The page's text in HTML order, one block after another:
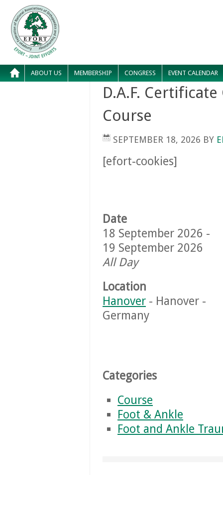
ABOUT US MEMBERSHIP CONGRESS EVENT CALENDAR
D.A.F.
Course
SEPTEMBER 18, 2026 BY
[efort-cookies]
Date
18 September 2026 -
19 September 2026
All Day
Location
Hanover - Hanover -
Germany
Categories
Course
Foot & Ankle
Foot and Ankle